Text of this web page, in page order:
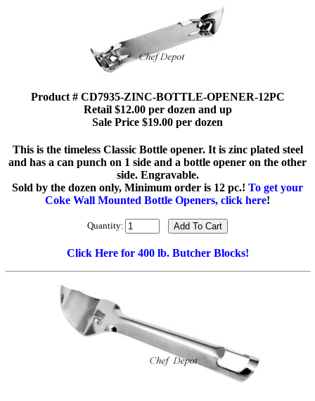
Product # CD7935-ZINC-BOTTLE-OPENER-12PC
Retail $12.00 per dozen and up
Sale Price $19.00 per dozen
This is the timeless Classic Bottle opener. It is zinc plated steel
and has a can punch on 1 side and a bottle opener on the other
side. Engravable.
Sold by the dozen only, Minimum order is 12 pc.! To get your
Coke Wall Mounted Bottle Openers, click here!
Quantity:
Click Here for 400 lb. Butcher Blocks!